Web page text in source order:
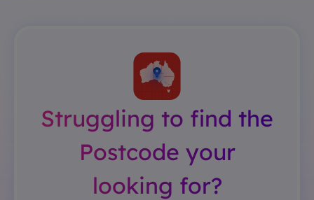
Struggling to find the
Postcode your
looking for?